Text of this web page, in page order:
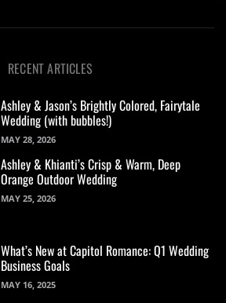
RECENT ARTICLES
Ashley & Jason’s Brightly Colored, Fairytale
Wedding (with bubbles!)
MAY 28, 2026
Ashley & Khianti’s Crisp & Warm, Deep
Orange Outdoor Wedding
MAY 25, 2026
What’s New at Capitol Romance: Q1 Wedding
Business Goals
MAY 16, 2025